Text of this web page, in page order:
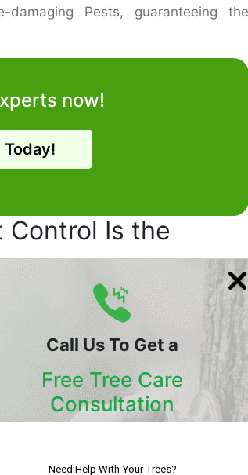
Call Us To Get a
Free Tree Care
Consultation
Assess The Health Of Your Trees
Pests, guaranteeing the
now!
Today!
Control Is the
help, proficient Pest control
bug issue. Doctors evaluate
customized arrangements that avoid
naturally secure arrangements that